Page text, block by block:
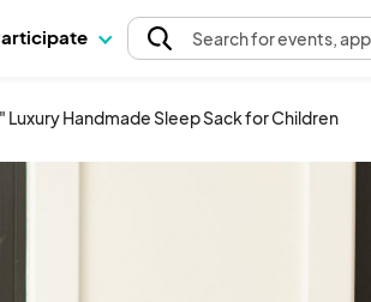
Searchfor events,
Luxury Handmade Sleep Sack for Children